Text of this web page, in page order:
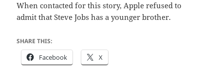
When contacted for this story, Apple refused to
admit that Steve Jobs has a younger brother.
SHARE THIS:
Facebook X